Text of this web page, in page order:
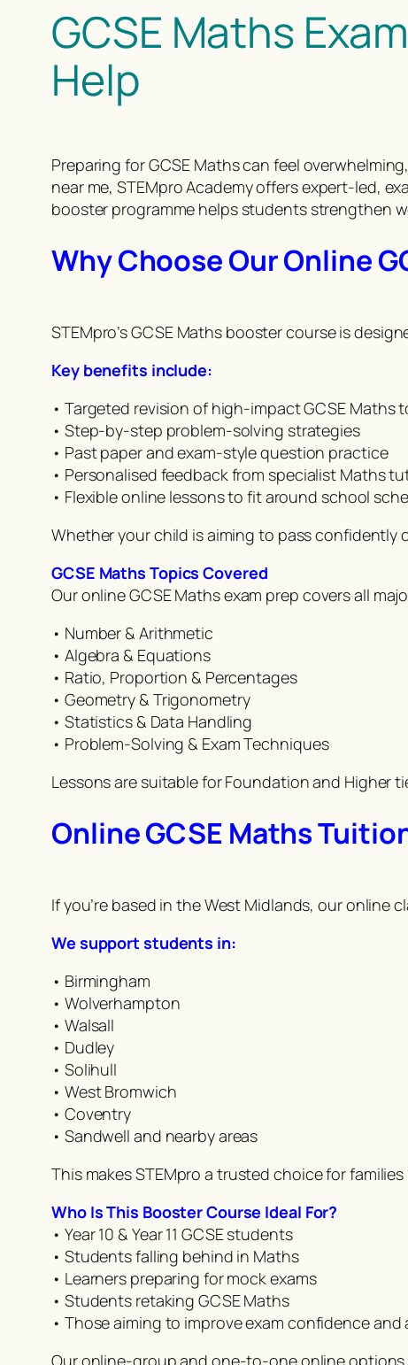
GCSE Maths
Help
Preparing for GCSE Maths can feel
near me, STEMpro Academy offers expert-led,
booster programme helps students strengthen
Why Choose Our Online
STEMpro’s GCSE Maths booster course is
Key benefits include:
• Targeted revision of high-impact GCSE Maths
• Step-by-step problem-solving strategies
• Past paper and exam-style question practice
• Personalised feedback from specialist Maths
• Flexible online lessons to fit around school
Whether your child is aiming to pass confidently
GCSE Maths Topics Covered
Our online GCSE Maths exam prep covers all
• Number & Arithmetic
• Algebra & Equations
• Ratio, Proportion & Percentages
• Geometry & Trigonometry
• Statistics & Data Handling
• Problem-Solving & Exam Techniques
Lessons are suitable for Foundation and Higher
Online GCSE Maths
If you’re based in the West Midlands, our online
We support students in:
• Birmingham
• Wolverhampton
• Walsall
• Dudley
• Solihull
• West Bromwich
• Coventry
• Sandwell and nearby areas
This makes STEMpro a trusted choice for
Who Is This Booster Course Ideal For?
• Year 10 & Year 11 GCSE students
• Students falling behind in Maths
• Learners preparing for mock exams
• Students retaking GCSE Maths
• Those aiming to improve exam confidence and